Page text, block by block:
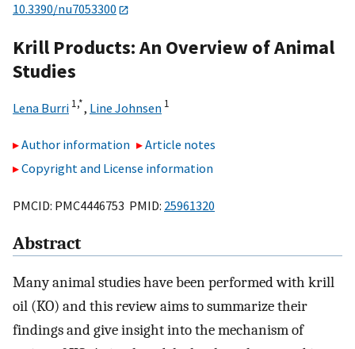
10.3390/nu7053300
Krill Products: An Overview of Animal
Studies
Lena Burri 1,*, Line Johnsen 1
Author information
Article notes
Copyright and License information
PMCID: PMC4446753 PMID: 25961320
Abstract
Many animal studies have been performed with krill
oil (KO) and this review aims to summarize their
findings and give insight into the mechanism of